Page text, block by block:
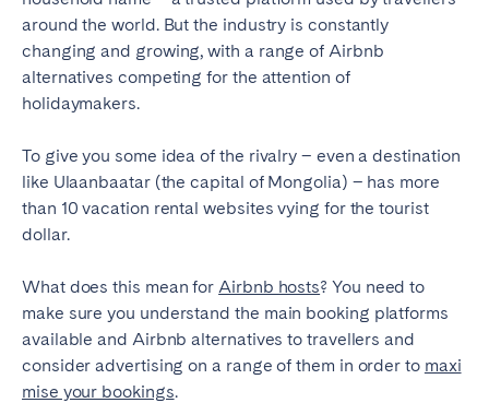
around the world. But the industry is constantly
changing and growing, with a range of Airbnb
alternatives competing for the attention of
holidaymakers.
To give you some idea of the rivalry – even a destination
like Ulaanbaatar (the capital of Mongolia) – has more
than 10 vacation rental websites vying for the tourist
dollar.
What does this mean forAirbnb hosts? You need to
make sure you understand the main booking platforms
available and Airbnb alternatives to travellers and
consider advertising on a range of them in order to maxi
mise your bookings.
San Sebastian
Seville
Tenerife
Valencia
Zaragoza
SWITZERLAND
Basel
Bern
Geneva
UNITED ARAB EMIRATES
Dubai